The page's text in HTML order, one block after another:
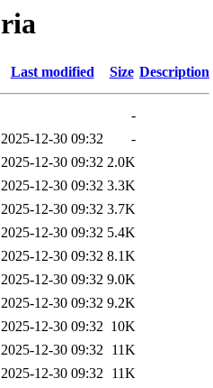
Last modified Size Description
-
2025-12-30 09:32
-
2025-12-30 09:32 2.0K
2025-12-30 09:32 3.3K
2025-12-30 09:32 3.7K
2025-12-30 09:32 5.4K
2025-12-30 09:32 8.1K
2025-12-30 09:32 9.0K
2025-12-30 09:32 9.2K
2025-12-30 09:32 10K
2025-12-30 09:32 11K
2025-12-30 09:32 11K